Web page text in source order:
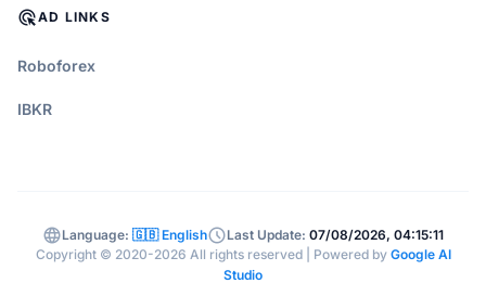
ADS_CLICKAD LINKS
Roboforex
IBKR
languageLanguage: 🇬🇧 EnglishscheduleLast Update: 07/08/2026, 04:15:11
Copyright © 2020-2026 All rights reserved | Powered by Google AI
Studio